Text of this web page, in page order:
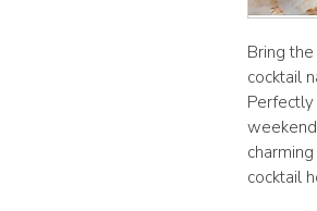
Bring
cocktail
cocktail